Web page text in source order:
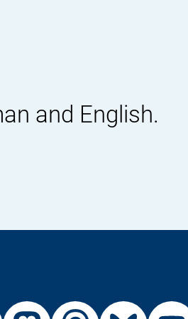
and English.
External
External
External
External